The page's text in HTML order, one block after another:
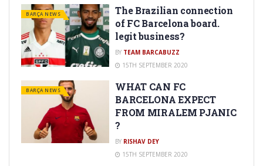
BARÇA NEWS
The Brazilian connection
of FC Barcelona board.
legit business?
BY TEAM BARCABUZZ
15TH SEPTEMBER 2020
BARÇA NEWS
WHAT CAN FC
BARCELONA EXPECT
FROM MIRALEM PJANIC
?
BY RISHAV DEY
15TH SEPTEMBER 2020